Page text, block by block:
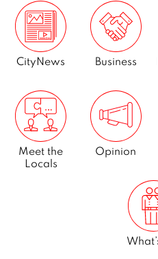
CityNews Business
Meet the
Locals
Opinion